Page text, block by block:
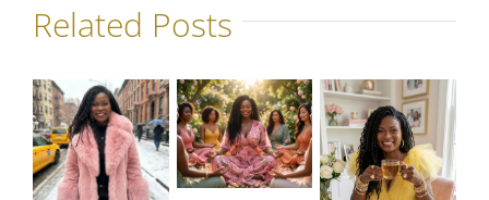
Related Posts